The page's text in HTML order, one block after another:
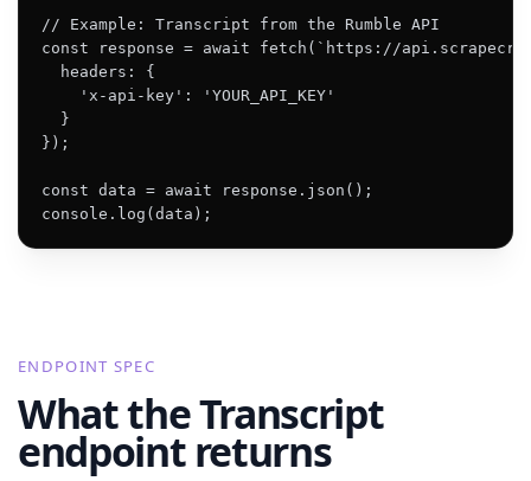
// Example: Transcript from the Rumble API
const response = await fetch(`https://
  headers: {
    'x-api-key': 'YOUR_API_KEY'
  }
});
const data = await response.json();
console.log(data);
ENDPOINT SPEC
What the Transcript
endpoint returns